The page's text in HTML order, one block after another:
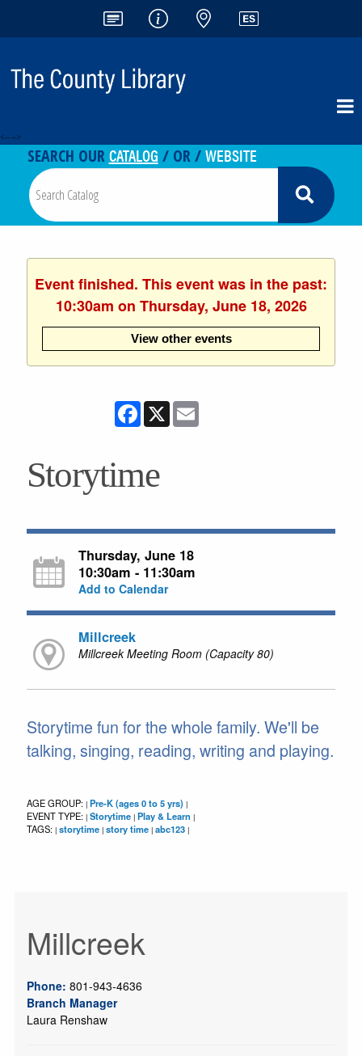
<-- -->
SEARCH OURCATALOG / OR /WEBSITE
Event finished. This event was in the past:
10:30am on Thursday, June 18, 2026
View other events
Facebook
X
Storytime
Thursday, June 18
10:30am - 11:30am
Add to Calendar
Millcreek
Millcreek Meeting Room (Capacity 80)
Storytime fun for the whole family. We'll be
talking, singing, reading, writing and playing.
AGE GROUP: | Pre-K (ages 0 to 5 yrs) |
EVENT TYPE: | Storytime | Play & Learn |
TAGS: | storytime | story time | abc123 |
Millcreek
Phone: 801-943-4636
Branch Manager
Laura Renshaw